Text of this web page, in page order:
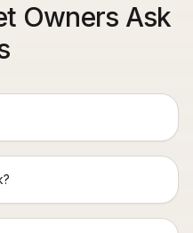
Owners Ask